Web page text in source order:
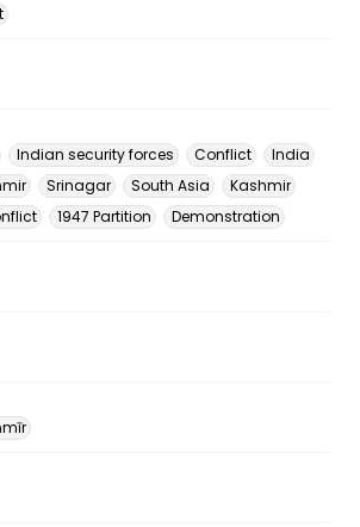
Indian security forces Conflict
India
Srinagar South Asia
Kashmir
1947 Partition Demonstration